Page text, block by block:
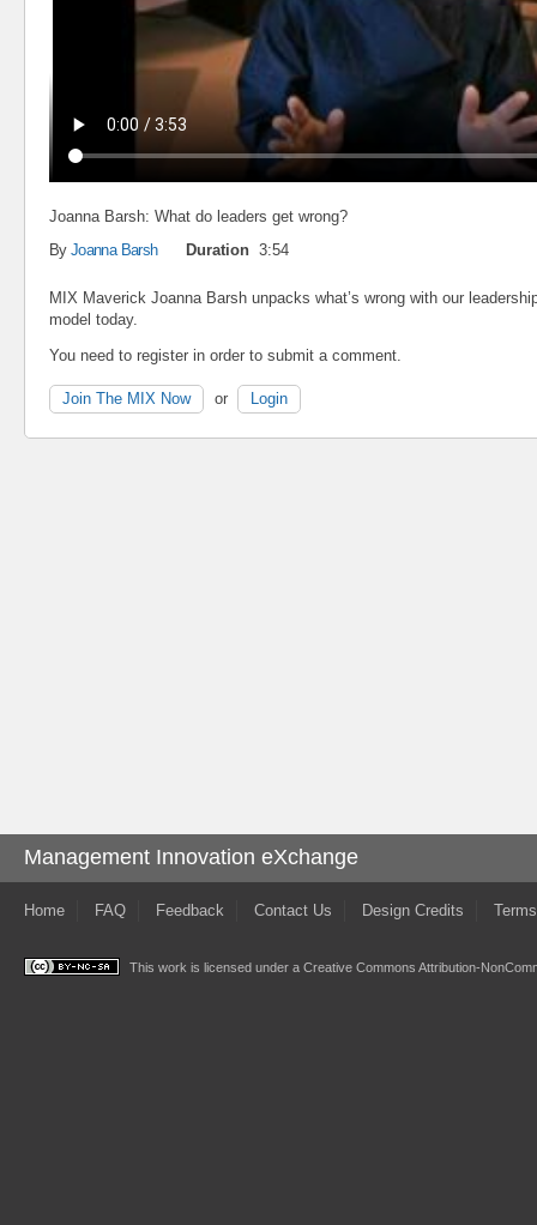
Joanna Barsh: What do leaders get wrong?
ByJoanna Barsh Duration 3:54
MIX Maverick Joanna Barsh unpacks what’s wrong with our
model today.
You need to register in order to submit a comment.
Join The MIX Now or Login
Management Innovation eXchange
Home FAQ Feedback Contact Us Design Credits
This work is licensed under a Creative Commons Attribution-